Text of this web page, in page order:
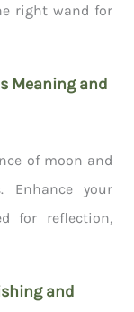
right wand for
Meaning and
of moon and
Enhance your
for reflection,
and